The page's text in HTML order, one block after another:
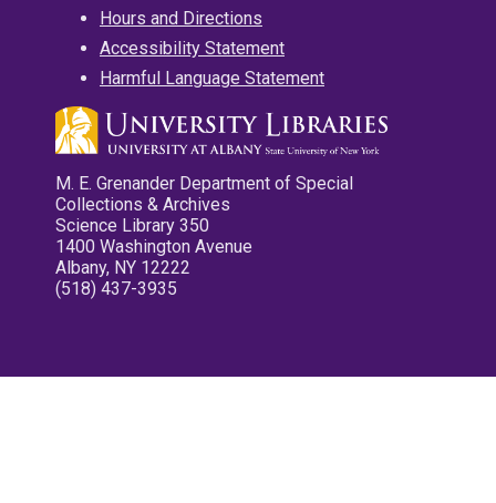
Hours and Directions
Accessibility Statement
Harmful Language Statement
M. E. Grenander Department of Special
Collections & Archives
Science Library 350
1400 Washington Avenue
Albany, NY 12222
(518) 437-3935